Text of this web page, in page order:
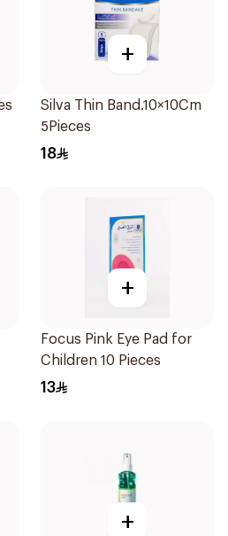
+
Silva Thin Band.10×10Cm
5Pieces
18
+
Focus Pink Eye Pad for
Children 10 Pieces
13
+